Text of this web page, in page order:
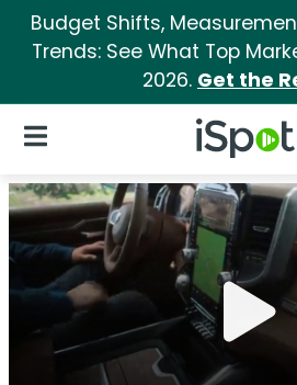
Budget Shifts,
Trends: See What Top
2026. Get the
iSpot Logo
Open Navigation